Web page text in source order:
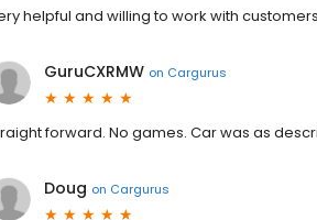
helpful and willing to work with
GuruCXRMW on Cargurus
forward. No games. Car was as
Doug on Cargurus